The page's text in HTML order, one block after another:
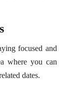
focused and
where you can
dates.